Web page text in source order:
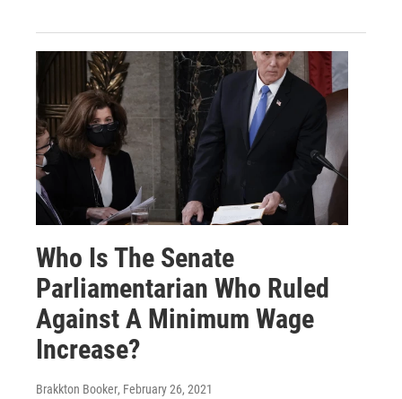
Who Is The Senate
Parliamentarian Who Ruled
Against A Minimum Wage
Increase?
Brakkton Booker, February 26, 2021